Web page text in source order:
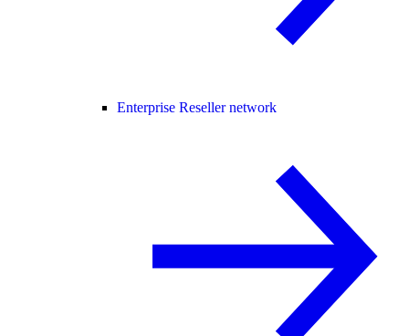
Enterprise Reseller network